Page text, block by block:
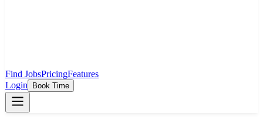
Find JobsPricingFeatures
Login
Book Time